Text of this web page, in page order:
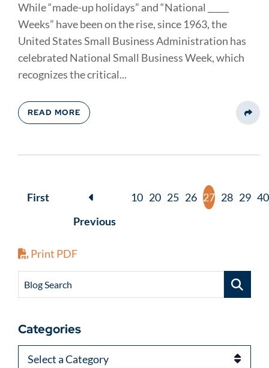
While “made-up holidays” and “National _____
Weeks” have been on the rise, since 1963, the
United States Small Business Administration has
celebrated National Small Business Week, which
recognizes the critical...
READ MORE
First
Previous
10 20 25 26 27 28 29 40
Print PDF
Blog Search
Categories
Categories